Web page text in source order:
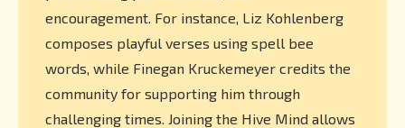
encouragement. For instance, Liz Kohlenberg
composes playful verses using spell bee
words, while Finegan Kruckemeyer credits the
community for supporting him through
challenging times. Joining the Hive Mind allows